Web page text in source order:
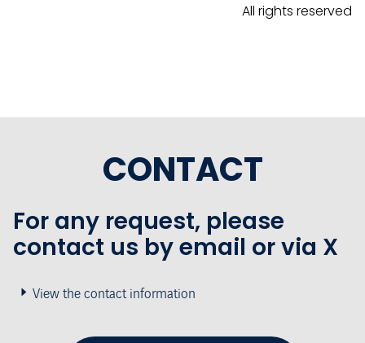
All rights reserved
CONTACT
For any request, please
contact us by email or via X
View the contact information